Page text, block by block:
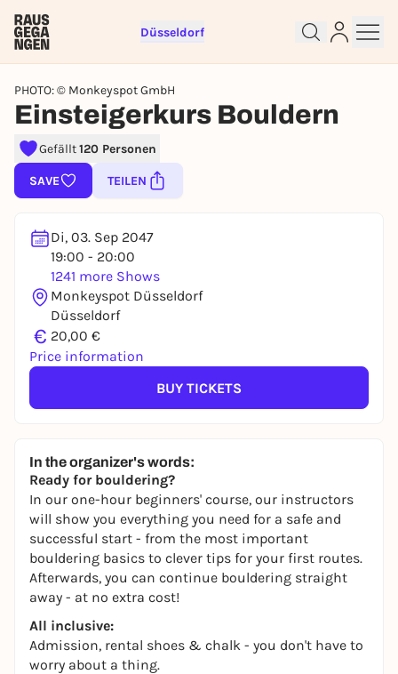
Düsseldorf
PHOTO: © Monkeyspot GmbH
Einsteigerkurs Bouldern
Gefällt120 Personen
SAVE TEILEN
Di, 03. Sep 2047
19:00 - 20:00
1241 more Shows
Monkeyspot Düsseldorf
Düsseldorf
€ 20,00 €
Price information
BUY TICKETS
In the organizer's words:
Ready for bouldering?
In our one-hour beginners' course, our instructors
will show you everything you need for a safe and
successful start - from the most important
bouldering basics to clever tips for your first routes.
Afterwards, you can continue bouldering straight
away - at no extra cost!
All inclusive:
Admission, rental shoes & chalk - you don't have to
worry about a thing.
Sign up for free and get started
right away
lotteries, you need a free Rausgegangen account.
REGISTER FOR FREE NOW
You already have an account?